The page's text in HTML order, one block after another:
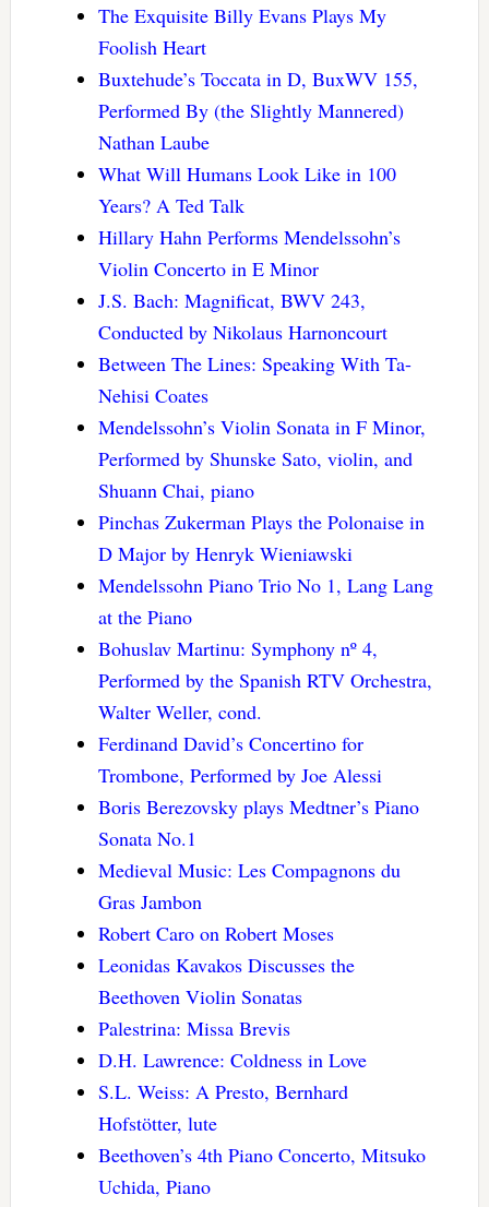
The Exquisite Billy Evans Plays My
Foolish Heart
Buxtehude’s Toccata in D, BuxWV 155,
Performed By (the Slightly Mannered)
Nathan Laube
What Will Humans Look Like in 100
Years? A Ted Talk
Hillary Hahn Performs Mendelssohn’s
Violin Concerto in E Minor
J.S. Bach: Magnificat, BWV 243,
Conducted by Nikolaus Harnoncourt
Between The Lines: Speaking With Ta-
Nehisi Coates
Mendelssohn’s Violin Sonata in F Minor,
Performed by Shunske Sato, violin, and
Shuann Chai, piano
Pinchas Zukerman Plays the Polonaise in
D Major by Henryk Wieniawski
Mendelssohn Piano Trio No 1, Lang Lang
at the Piano
Bohuslav Martinu: Symphony nº 4,
Performed by the Spanish RTV Orchestra,
Walter Weller, cond.
Ferdinand David’s Concertino for
Trombone, Performed by Joe Alessi
Boris Berezovsky plays Medtner’s Piano
Sonata No.1
Medieval Music: Les Compagnons du
Gras Jambon
Robert Caro on Robert Moses
Leonidas Kavakos Discusses the
Beethoven Violin Sonatas
Palestrina: Missa Brevis
D.H. Lawrence: Coldness in Love
S.L. Weiss: A Presto, Bernhard
Hofstötter, lute
Beethoven’s 4th Piano Concerto, Mitsuko
Uchida, Piano